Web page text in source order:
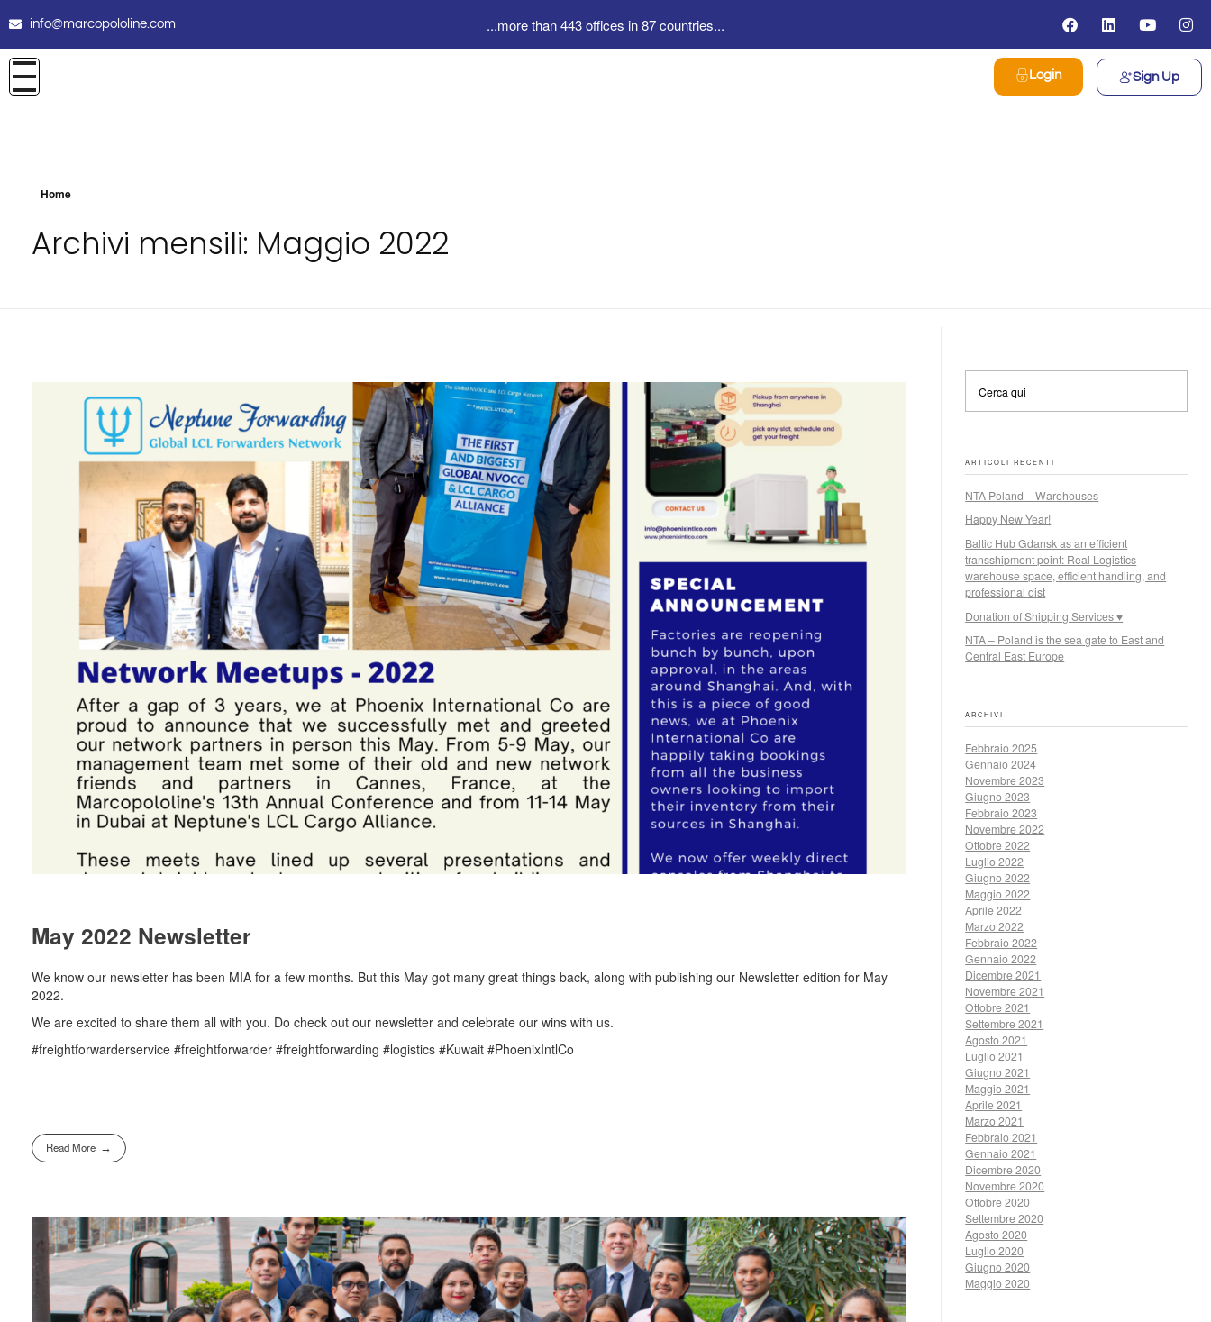
info@marcopololine.com ...more than 443 offices in 87 countries...
Login Sign Up
Home
Archivi mensili: Maggio 2022
May 2022 Newsletter
We know our newsletter has been MIA for a few months. But this May got many great things back, along with publishing our Newsletter edition for May
2022.
We are excited to share them all with you. Do check out our newsletter and celebrate our wins with us.
#freightforwarderservice #freightforwarder #freightforwarding #logistics #Kuwait #PhoenixIntlCo
Read More
ARTICOLI RECENTI
NTA Poland – Warehouses
Happy New Year!
Baltic Hub Gdansk as an efficient
transshipment point: Real Logistics
warehouse space, efficient handling, and
professional dist
Donation of Shipping Services ♥
NTA – Poland is the sea gate to East and
Central East Europe
ARCHIVI
Febbraio 2025
Gennaio 2024
Novembre 2023
Giugno 2023
Febbraio 2023
Novembre 2022
Ottobre 2022
Luglio 2022
Giugno 2022
Maggio 2022
Aprile 2022
Marzo 2022
Febbraio 2022
Gennaio 2022
Dicembre 2021
Novembre 2021
Ottobre 2021
Settembre 2021
Agosto 2021
Luglio 2021
Giugno 2021
Maggio 2021
Aprile 2021
Marzo 2021
Febbraio 2021
Gennaio 2021
Dicembre 2020
Novembre 2020
Ottobre 2020
Settembre 2020
Agosto 2020
Luglio 2020
Giugno 2020
Maggio 2020